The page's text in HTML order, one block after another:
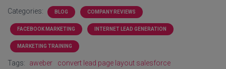
Categories: BLOG COMPANY REVIEWS
FACEBOOK MARKETING INTERNET LEAD GENERATION
MARKETING TRAINING
Tags: aweber
convert lead page layout salesforce